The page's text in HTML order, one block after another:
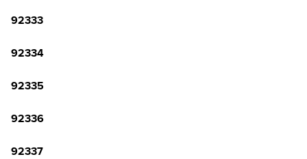
92333
92334
92335
92336
92337